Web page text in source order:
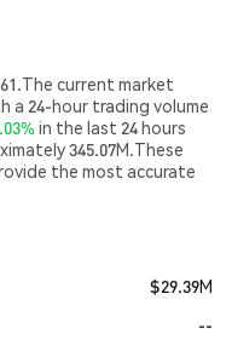
current market
a 24-hour trading volume
in the last 24 hours
345.07M.These
the most accurate
$29.39M
--